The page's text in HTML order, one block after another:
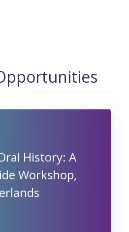
History: A
Workshop,